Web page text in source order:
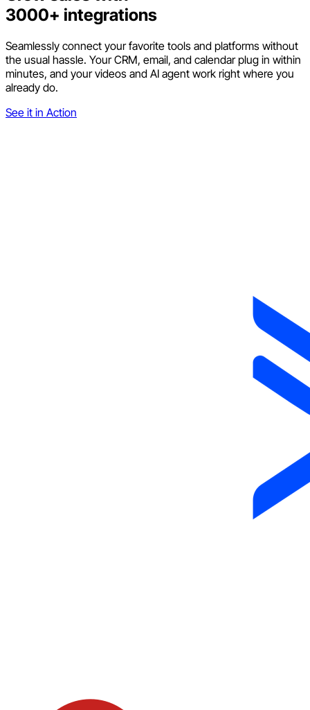
3000+ integrations
Seamlessly connect your favorite tools and platforms without
the usual hassle. Your CRM, email, and calendar plug in within
minutes, and your videos and AI agent work right where you
already do.
See it in Action